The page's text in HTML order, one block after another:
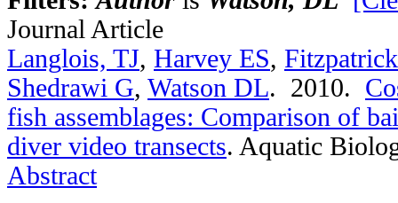
Journal Article
Langlois, TJ, Harvey ES,
Shedrawi G, Watson DL. 2010.
fish assemblages: Comparison of
diver video transects. Aquatic
Abstract